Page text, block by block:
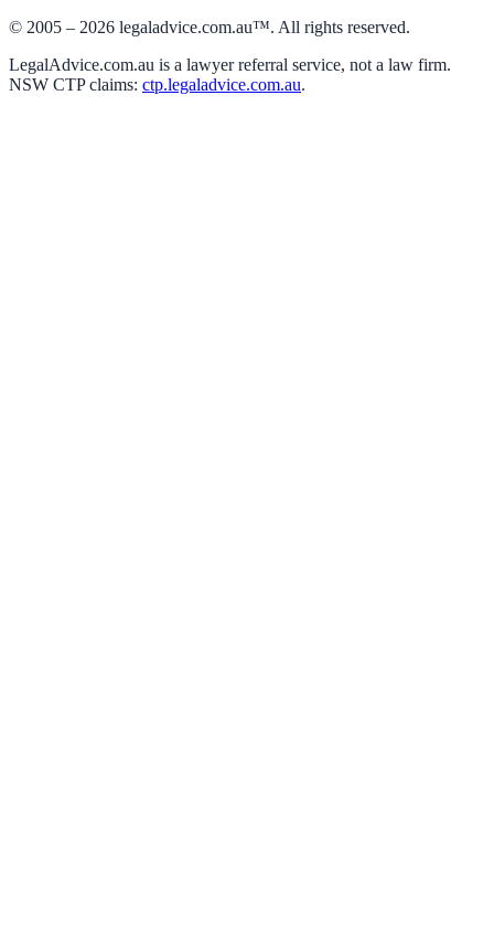
© 2005 – 2026 legaladvice.com.au™. All rights reserved.
LegalAdvice.com.au is a lawyer referral service, not a law firm.
NSW CTP claims: ctp.legaladvice.com.au.